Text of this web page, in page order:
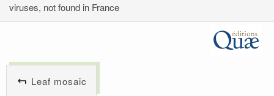
viruses, not found in France
Leaf mosaic